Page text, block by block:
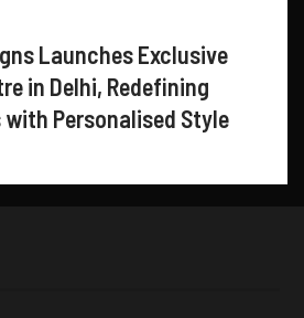
Launches Exclusive
in Delhi, Redefining
Personalised Style